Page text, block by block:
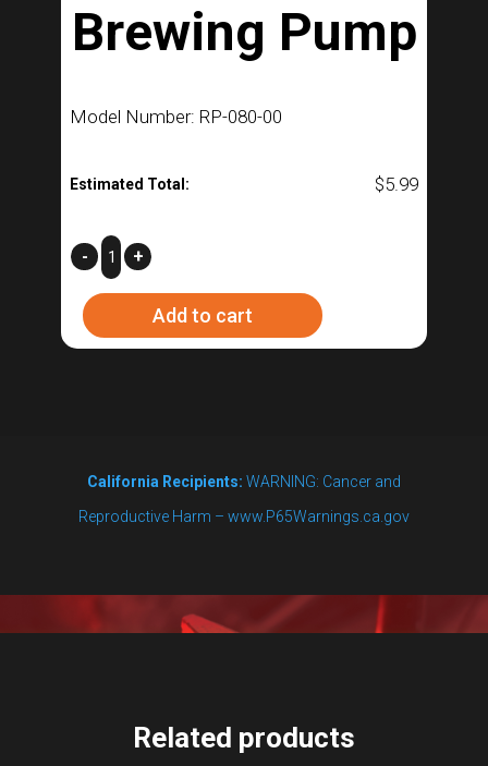
Brewing Pump
Model Number: RP-080-00
Estimated Total: $5.99
Replacement
switch
for
the
quantity
- +
Add to cart
California Recipients: WARNING: Cancer and
Reproductive Harm – www.P65Warnings.ca.gov
Related products